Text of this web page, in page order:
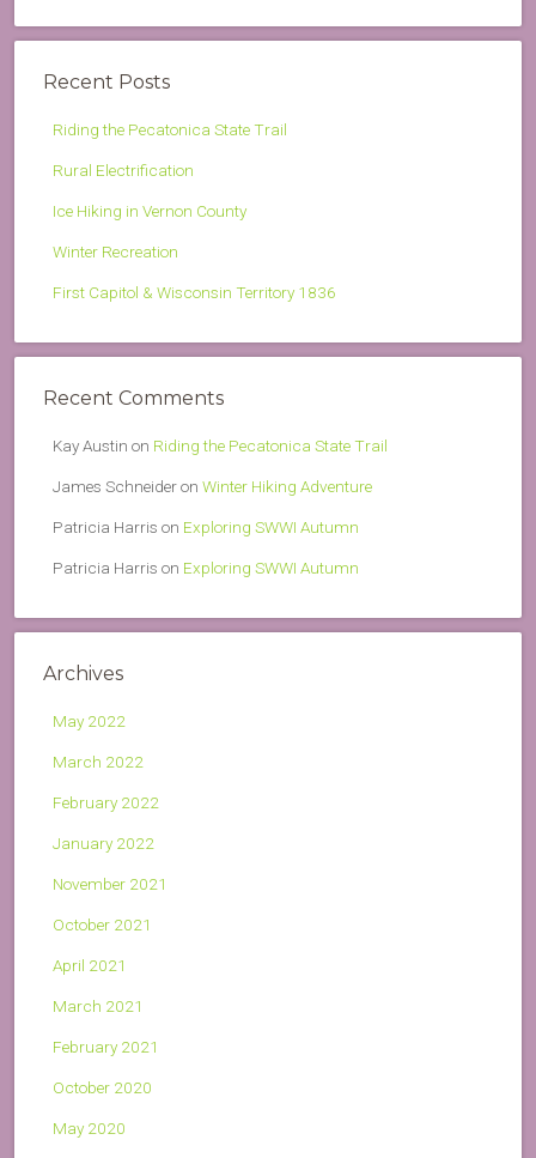
Recent Posts
Riding the Pecatonica State Trail
Rural Electrification
Ice Hiking in Vernon County
Winter Recreation
First Capitol & Wisconsin Territory 1836
Recent Comments
Kay Austin on Riding the Pecatonica State Trail
James Schneideron Winter Hiking Adventure
Patricia Harris on Exploring SWWI Autumn
Patricia Harris on Exploring SWWI Autumn
Archives
May 2022
March 2022
February 2022
January 2022
November 2021
October 2021
April 2021
March 2021
February 2021
October 2020
May 2020